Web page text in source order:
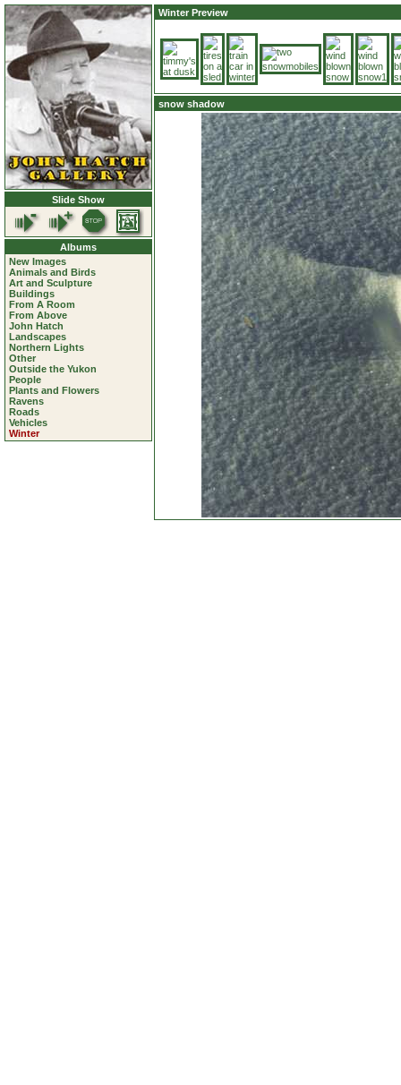
Slide Show
Albums
New Images
Animals and Birds
Art and Sculpture
Buildings
From A Room
From Above
John Hatch
Landscapes
Northern Lights
Other
Outside the Yukon
People
Plants and Flowers
Ravens
Roads
Vehicles
Winter
Winter Preview
snow shadow